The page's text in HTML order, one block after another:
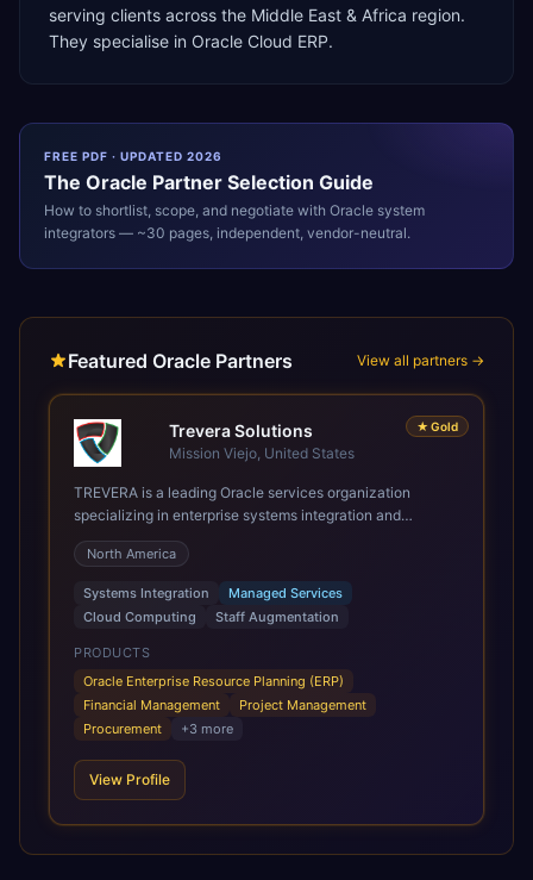
serving clients across the Middle East & Africa region.
They specialise in Oracle Cloud ERP.
FREE PDF · UPDATED 2026
The Oracle Partner Selection Guide
How to shortlist, scope, and negotiate with Oracle system
integrators — ~30 pages, independent, vendor-neutral.
Featured Oracle Partners View all partners →
★ Gold
Trevera Solutions
Mission Viejo, United States
TREVERA is a leading Oracle services organization
specializing in enterprise systems integration and
architecture, managed services, and cloud computing.
Grow and Scale your Modern Oracle Applications Oracle
Fusion Cloud Applications are a comprehensive suite of
Software as a Service (SaaS) solutions designed to
integrate and manage core business functions. Unlike
legacy / older on-premises systems, these are built on a
modern, unified cloud architecture that allows for
infrastructural scale, rapid standardization of business
requirements, and accelerated adoption of ERP
scale of Oracle Fusion, Trevera’s leading methodologies
and proprietary alignment tools enable smooth adoption,
releases ROI over the short and long terms. Trevera
enables your modern ERP technology.
North America
Systems Integration
Managed Services
Cloud Computing
Staff Augmentation
PRODUCTS
Oracle Enterprise Resource Planning (ERP)
Financial Management
Project Management
Procurement
+3 more
View Profile